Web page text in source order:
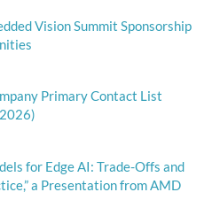
Vision Summit Sponsorship
Primary Contact List
for Edge AI: Trade-Offs and
a Presentation from AMD